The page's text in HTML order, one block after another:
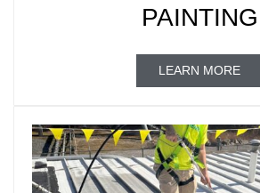
PAINTING
LEARN MORE